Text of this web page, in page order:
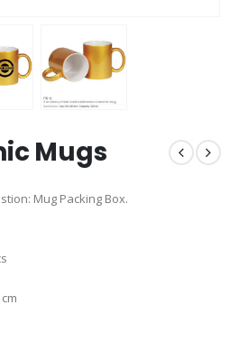
Mugs
Mug Packing Box.